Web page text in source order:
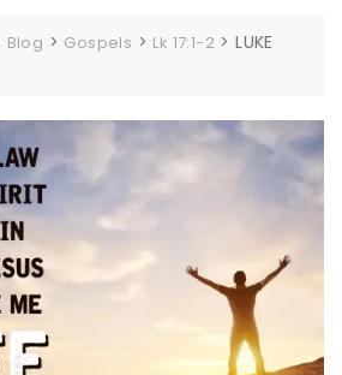
Blog > Gospels > Lk 17:1-2 >LUKE